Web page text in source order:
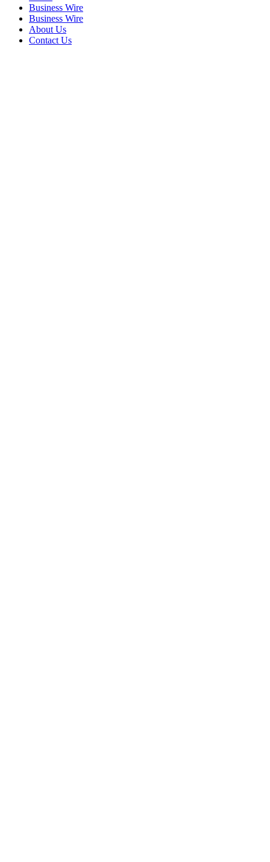
Business Wire
Business Wire
About Us
Contact Us